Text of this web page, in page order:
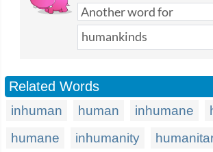
Related Words
inhuman human inhumane
humane
inhumanity